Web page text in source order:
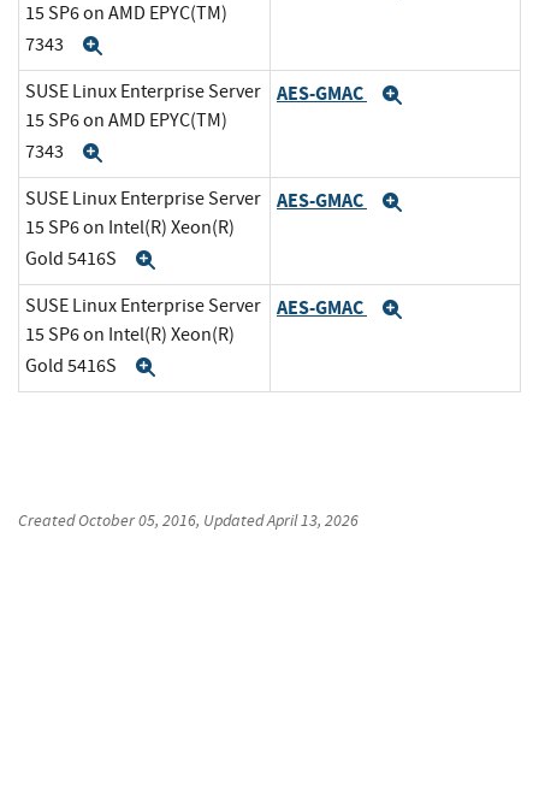
15 SP6 on AMD EPYC(TM)
7343
SUSE Linux Enterprise Server
15 SP6 on AMD EPYC(TM)
7343
AES-GMAC
SUSE Linux Enterprise Server
15 SP6 on Intel(R) Xeon(R)
Gold 5416S
AES-GMAC
SUSE Linux Enterprise Server
15 SP6 on Intel(R) Xeon(R)
Gold 5416S
AES-GMAC
CreatedOctober 05, 2016, UpdatedApril 13, 2026